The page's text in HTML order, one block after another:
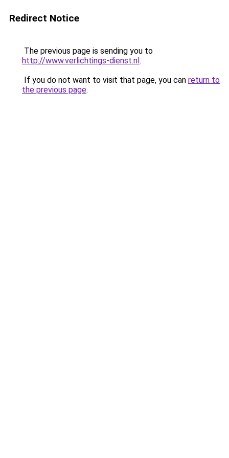
Redirect Notice
The previous page is sending you to
http://www.verlichtings-dienst.nl.
If you do not want to visit that page, you can return to
the previous page.